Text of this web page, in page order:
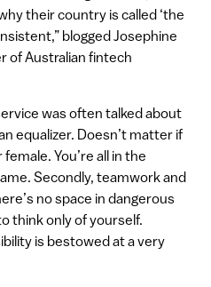
their country is called ‘the
blogged Josephine
of Australian fintech
was often talked about
equalizer. Doesn’t matter if
You’re all in the
Secondly, teamwork and
no space in dangerous
think only of yourself.
is bestowed at a very